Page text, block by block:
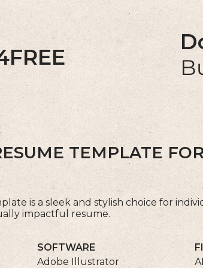
TEMPLATE
is a sleek and stylish choice for
impactful resume.
SOFTWARE
Adobe Illustrator